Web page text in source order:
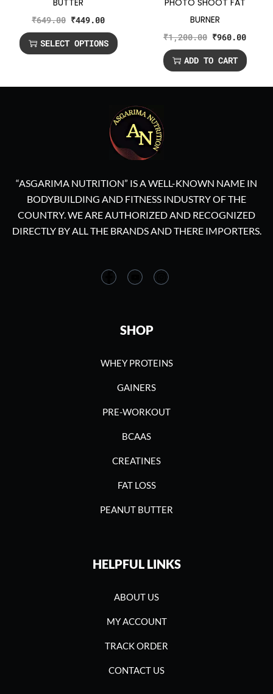
BUTTER
₹649.00 ₹449.00
SELECT OPTIONS
PHOTO SHOOT FAT
BURNER
₹1,200.00 ₹960.00
ADD TO CART
“ASGARIMA NUTRITION” IS A WELL-KNOWN NAME IN
BODYBUILDING AND FITNESS INDUSTRY OF THE
COUNTRY. WE ARE AUTHORIZED AND RECOGNIZED
DIRECTLY BY ALL THE BRANDS AND THERE IMPORTERS.
SHOP
WHEY PROTEINS
GAINERS
PRE-WORKOUT
BCAAS
CREATINES
FAT LOSS
PEANUT BUTTER
HELPFUL LINKS
ABOUT US
MY ACCOUNT
TRACK ORDER
CONTACT US